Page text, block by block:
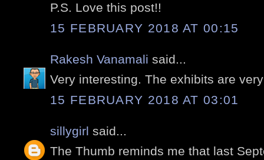
P.S. Love this post!!
15 FEBRUARY 2018 AT 00:15
Rakesh Vanamali said...
Very interesting. The exhibits are
15 FEBRUARY 2018 AT 03:01
sillygirl said...
The Thumb reminds me that last